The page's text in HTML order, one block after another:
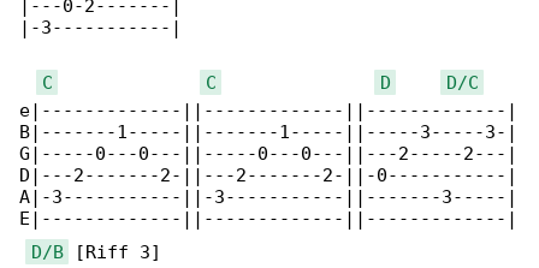
|---0-2-------|
|-3-----------|
C C D
D/C
e|-------------||-------------||-------------|
B|-------1-----||-------1-----||-----3-----3-|
G|-----0---0---||-----0---0---||---2-----2---|
D|---2-------2-||---2-------2-||-0-----------|
A|-3-----------||-3-----------||-------3-----|
E|-------------||-------------||-------------|
D/B [Riff 3]